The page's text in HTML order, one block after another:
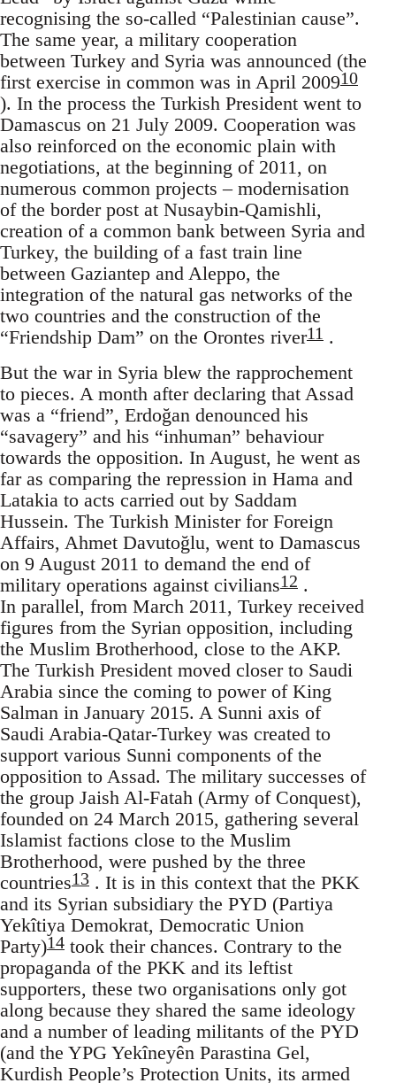
recognising the so-called “Palestinian cause”.
The same year, a military cooperation
between Turkey and Syria was announced (the
first exercise in common was in April 200910
). In the process the Turkish President went to
Damascus on 21 July 2009. Cooperation was
also reinforced on the economic plain with
negotiations, at the beginning of 2011, on
numerous common projects – modernisation
of the border post at Nusaybin-Qamishli,
creation of a common bank between Syria and
Turkey, the building of a fast train line
between Gaziantep and Aleppo, the
integration of the natural gas networks of the
two countries and the construction of the
“Friendship Dam” on the Orontes river11 .
But the war in Syria blew the rapprochement
to pieces. A month after declaring that Assad
was a “friend”, Erdoğan denounced his
“savagery” and his “inhuman” behaviour
towards the opposition. In August, he went as
far as comparing the repression in Hama and
Latakia to acts carried out by Saddam
Hussein. The Turkish Minister for Foreign
Affairs, Ahmet Davutoğlu, went to Damascus
on 9 August 2011 to demand the end of
military operations against civilians12 .
In parallel, from March 2011, Turkey received
figures from the Syrian opposition, including
the Muslim Brotherhood, close to the AKP.
The Turkish President moved closer to Saudi
Arabia since the coming to power of King
Salman in January 2015. A Sunni axis of
Saudi Arabia-Qatar-Turkey was created to
support various Sunni components of the
opposition to Assad. The military successes of
the group Jaish Al-Fatah (Army of Conquest),
founded on 24 March 2015, gathering several
Islamist factions close to the Muslim
Brotherhood, were pushed by the three
countries13 . It is in this context that the PKK
and its Syrian subsidiary the PYD (Partiya
Yekîtiya Demokrat, Democratic Union
Party)14 took their chances. Contrary to the
propaganda of the PKK and its leftist
supporters, these two organisations only got
along because they shared the same ideology
and a number of leading militants of the PYD
(and the YPG Yekîneyên Parastina Gel,
Kurdish People’s Protection Units, its armed